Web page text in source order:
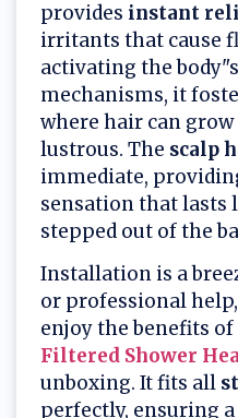
provides instant
irritants that cause
activating the body"s
mechanisms, it
where hair can
lustrous. The scalp
immediate,
sensation that lasts
stepped out of the
Installation is a
or professional
enjoy the benefits of
Filtered Shower
unboxing. It fits all
perfectly, ensuring